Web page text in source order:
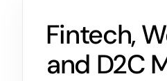
Fintech,
and D2C